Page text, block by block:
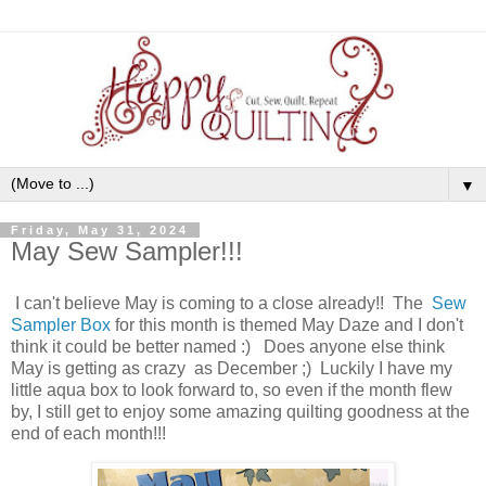
▼
Friday, May 31, 2024
May Sew Sampler!!!
I can't believe May is coming to a close already!! The Sew
Sampler Box for this month is themed May Daze and I don't
think it could be better named :) Does anyone else think
May is getting as crazy as December ;) Luckily I have my
little aqua box to look forward to, so even if the month flew
by, I still get to enjoy some amazing quilting goodness at the
end of each month!!!